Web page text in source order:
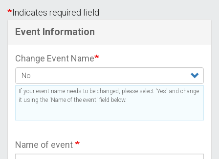
Indicates required field
Event Information
Change Event Name
If your event name needs to be changed, please select 'Yes' and change
it using the 'Name of the event' field below.
Name of event